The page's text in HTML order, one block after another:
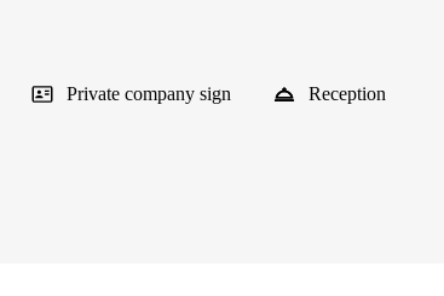
Private company sign Reception